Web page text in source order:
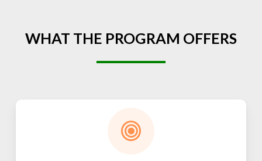
WHAT THE PROGRAM OFFERS